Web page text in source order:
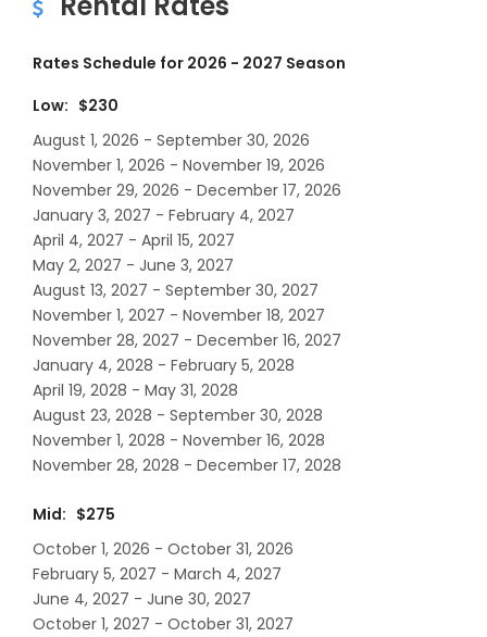
Rates Schedule for 2026 - 2027 Season
Low: $230
August 1, 2026 - September 30, 2026
November 1, 2026 - November 19, 2026
November 29, 2026 - December 17, 2026
January 3, 2027 - February 4, 2027
April 4, 2027 - April 15, 2027
May 2, 2027 - June 3, 2027
August 13, 2027 - September 30, 2027
November 1, 2027 - November 18, 2027
November 28, 2027 - December 16, 2027
January 4, 2028 - February 5, 2028
April 19, 2028 - May 31, 2028
August 23, 2028 - September 30, 2028
November 1, 2028 - November 16, 2028
November 28, 2028 - December 17, 2028
Mid: $275
October 1, 2026 - October 31, 2026
February 5, 2027 - March 4, 2027
June 4, 2027 - June 30, 2027
October 1, 2027 - October 31, 2027